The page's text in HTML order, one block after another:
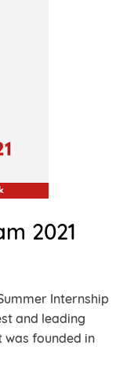
2021
Internship
and leading
founded in